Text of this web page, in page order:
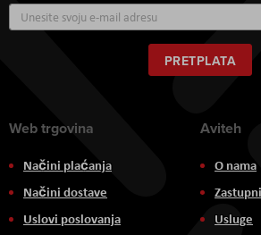
se
za
naš
newsletter:
PRETPLATA
Web trgovina
Načini plaćanja
Načini dostave
Uslovi poslovanja
Aviteh
O nama
Usluge